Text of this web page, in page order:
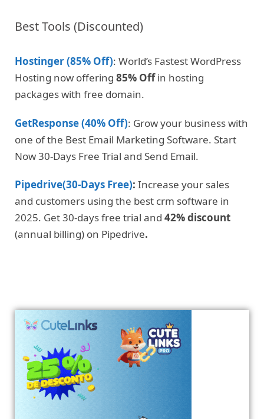
Best Tools (Discounted)
Hostinger (85% Off): World’s Fastest WordPress
Hosting now offering 85% Offin hosting
packages with free domain.
GetResponse (40% Off): Grow your business with
one of the Best Email Marketing Software. Start
Now 30-Days Free Trial and Send Email.
Pipedrive(30-Days Free): Increase your sales
and customers using the best crm software in
2025. Get 30-days free trial and 42% discount
(annual billing) on Pipedrive.